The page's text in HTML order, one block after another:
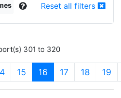
Reset all filters
301 to 320
15 16 (current)
17 18 19